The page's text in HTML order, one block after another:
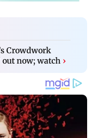
Crowdwork
out now; watch ›